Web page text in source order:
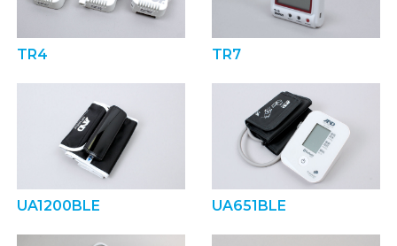
TR4 TR7
UA1200BLE UA651BLE